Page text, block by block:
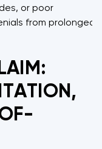
or poor
from prolonged